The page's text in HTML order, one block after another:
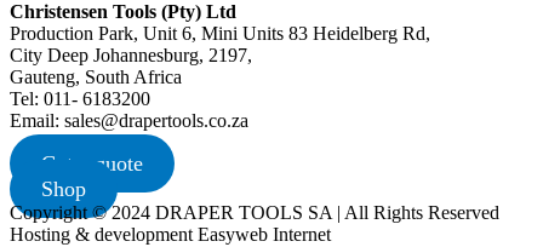
Christensen Tools (Pty) Ltd
Production Park, Unit 6, Mini Units 83 Heidelberg Rd,
City Deep Johannesburg, 2197,
Gauteng, South Africa
Tel: 011- 6183200
Email: sales@drapertools.co.za
Get a quote
Shop
Copyright © 2024 DRAPER TOOLS SA | All Rights Reserved
Hosting & development Easyweb Internet